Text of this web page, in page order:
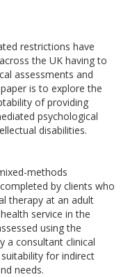
restrictions have
the UK having to
assessments and
is to explore the
of providing
psychological
disabilities.
methods
by clients who
therapy at an adult
service in the
using the
a consultant clinical
for indirect
needs.